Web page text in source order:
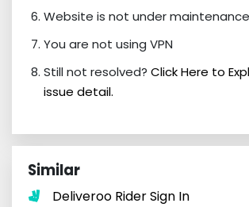
Website is not under maintenance
You are not using VPN
Still not resolved? Click Here to
issue detail.
Similar
Deliveroo Rider Sign In